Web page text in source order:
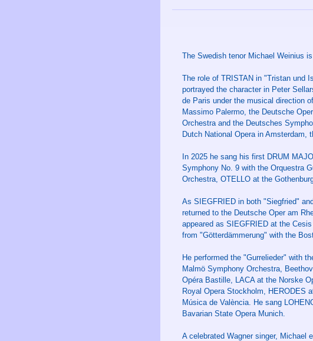
The Swedish tenor Michael Weinius
The role of TRISTAN in "Tristan und
portrayed the character in Peter
de Paris under the musical direction
Massimo Palermo, the Deutsche
Orchestra and the Deutsches
Dutch National Opera in Amsterdam,
In 2025 he sang his first DRUM
Symphony No. 9 with the Orquestra
Orchestra, OTELLO at the
As SIEGFRIED in both "Siegfried"
returned to the Deutsche Oper am
appeared as SIEGFRIED at the
from "Götterdämmerung" with the
He performed the "Gurrelieder" with
Malmö Symphony Orchestra,
Opéra Bastille, LACA at the Norske
Royal Opera Stockholm, HERODES
Música de València. He sang
Bavarian State Opera Munich.
A celebrated Wagner singer, Michael